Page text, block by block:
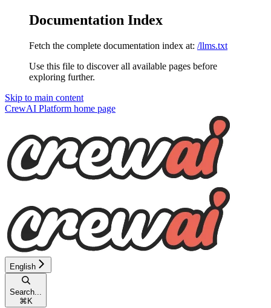
Documentation Index
Fetch the complete documentation index at: /llms.txt
Use this file to discover all available pages before
exploring further.
Skip to main content
CrewAI Platform home page
English
Search...
⌘ K